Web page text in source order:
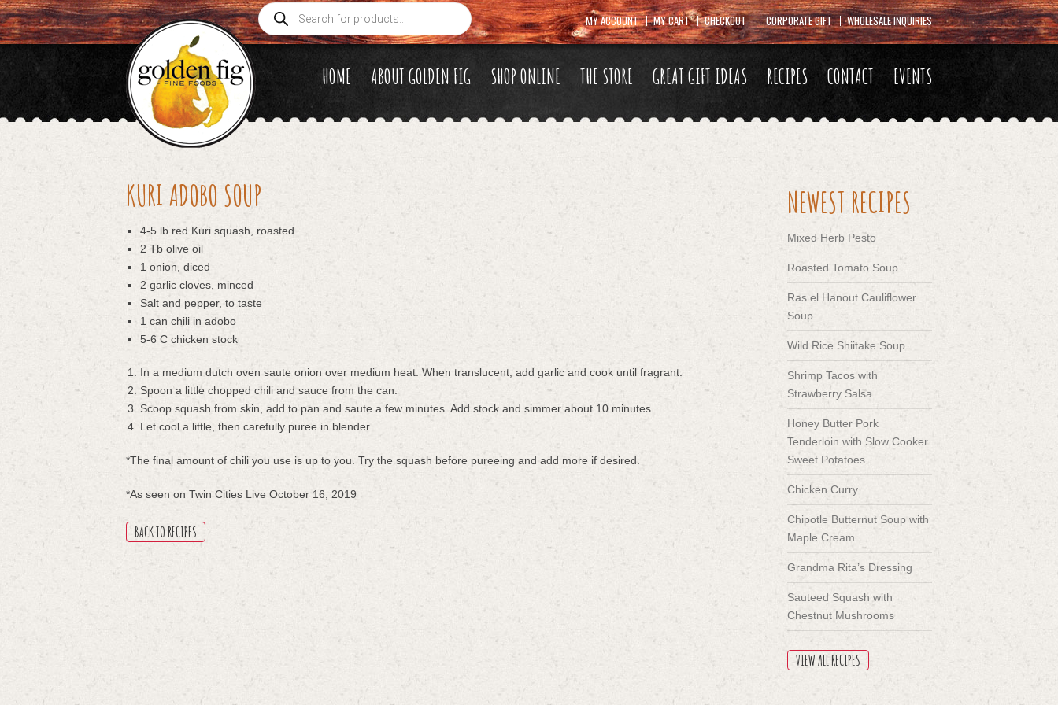
Products
search
CORPORATE GIFT WHOLESALE INQUIRIES
MY ACCOUNT MY CART CHECKOUT
HOME ABOUT GOLDEN FIG SHOP ONLINE THE STORE GREAT GIFT IDEAS RECIPES CONTACT EVENTS
KURI ADOBO SOUP
4-5 lb red Kuri squash, roasted
2 Tb olive oil
1 onion, diced
2 garlic cloves, minced
Salt and pepper, to taste
1 can chili in adobo
5-6 C chicken stock
In a medium dutch oven saute onion over medium heat. When translucent, add garlic and cook until fragrant.
Spoon a little chopped chili and sauce from the can.
Scoop squash from skin, add to pan and saute a few minutes. Add stock and simmer about 10 minutes.
Let cool a little, then carefully puree in blender.
*The final amount of chili you use is up to you. Try the squash before pureeing and add more if desired.
*As seen on Twin Cities Live October 16, 2019
BACK TO RECIPES
NEWEST RECIPES
Mixed Herb Pesto
Roasted Tomato Soup
Ras el Hanout Cauliflower
Soup
Wild Rice Shiitake Soup
Shrimp Tacos with
Strawberry Salsa
Honey Butter Pork
Tenderloin with Slow Cooker
Sweet Potatoes
Chicken Curry
Chipotle Butternut Soup with
Maple Cream
Grandma Rita’s Dressing
Sauteed Squash with
Chestnut Mushrooms
VIEW ALL RECIPES